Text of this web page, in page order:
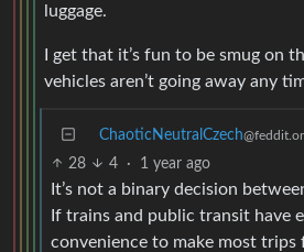
luggage.
I get that it’s fun to be smug on
vehicles aren’t going away any
ChaoticNeutralCzech
28 4 · 1 year ago
It’s not a binary decision
If trains and public transit have
convenience to make most trips